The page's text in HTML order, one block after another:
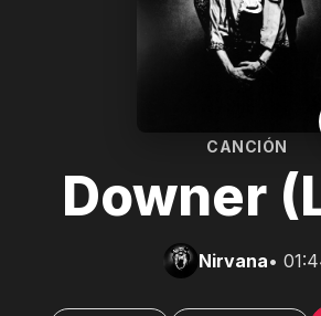
CANCIÓN
Downer
Nirvana•